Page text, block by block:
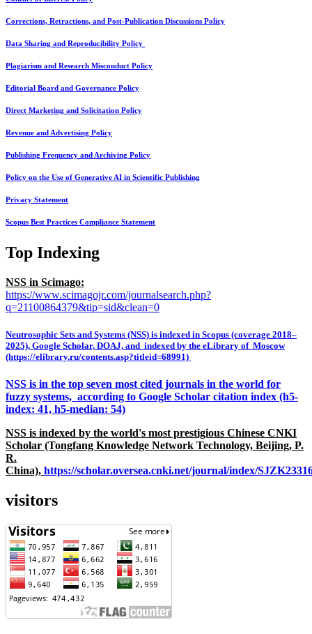
Corrections, Retractions, and Post-Publication Discussions Policy
Data Sharing and Reproducibility Policy
Plagiarism and Research Misconduct Policy
Editorial Board and Governance Policy
Direct Marketing and Solicitation Policy
Revenue and Advertising Policy
Publishing Frequency and Archiving Policy
Policy on the Use of Generative AI in Scientific Publishing
Privacy Statement
Scopus Best Practices Compliance Statement
Top Indexing
NSS in Scimago:
https://www.scimagojr.com/journalsearch.php?
q=21100864379&tip=sid&clean=0
Neutrosophic Sets and Systems (NSS) is indexed in Scopus (coverage 2018–
2025), Google Scholar, DOAJ, and indexed by the eLibrary of Moscow
(https://elibrary.ru/contents.asp?titleid=68991)
NSS is in the top seven most cited journals in the world for
fuzzy systems, according to Google Scholar citation index (h5-
index: 41, h5-median: 54)
NSS is indexed by the world's most prestigious Chinese CNKI
Scholar (Tongfang Knowledge Network Technology, Beijing, P.
R.
China), https://scholar.oversea.cnki.net/journal/index/
visitors